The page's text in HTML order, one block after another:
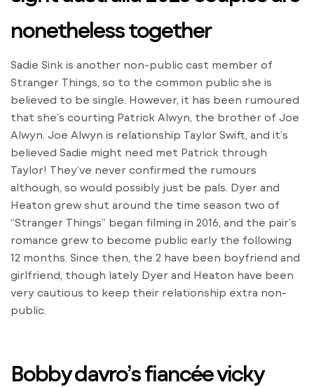
nonetheless together
Sadie Sink is another non-public cast member of
Stranger Things, so to the common public she is
believed to be single. However, it has been rumoured
that she’s courting Patrick Alwyn, the brother of Joe
Alwyn. Joe Alwyn is relationship Taylor Swift, and it’s
believed Sadie might need met Patrick through
Taylor! They’ve never confirmed the rumours
although, so would possibly just be pals. Dyer and
Heaton grew shut around the time season two of
“Stranger Things” began filming in 2016, and the pair’s
romance grew to become public early the following
12 months. Since then, the 2 have been boyfriend and
girlfriend, though lately Dyer and Heaton have been
very cautious to keep their relationship extra non-
public.
Bobby davro’s fiancée vicky